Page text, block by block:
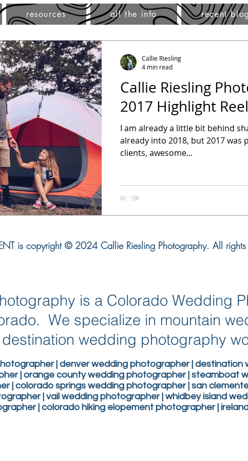
resources all the info recent
Callie Riesling
2017 Highlight Reel
I am already a little bit behind
already into 2018, but 2017 was
clients, awesome...
Callie Riesling
4 min read
is copyright © 2024 Callie Riesling Photography. All rights
is a Colorado Wedding
We specialize in mountain
wedding photography
| denver wedding photographer |
| orange county wedding photographer | steamboat
| colorado springs wedding photographer | san
| vail wedding photographer | whidbey island
| colorado hiking elopement photographer |